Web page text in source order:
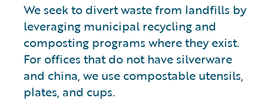
We seek to divert waste from landfills by
leveraging municipal recycling and
composting programs where they exist.
For offices that do not have silverware
and china, we use compostable utensils,
plates, and cups.